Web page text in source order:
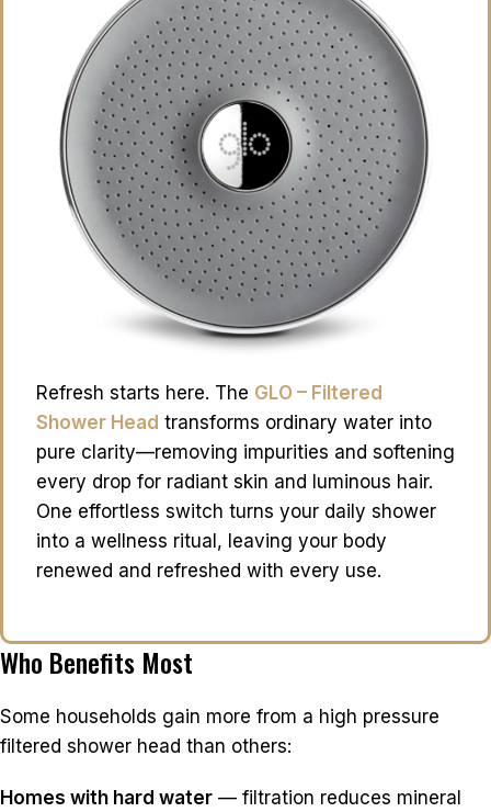
Refresh starts here. The GLO – Filtered
Shower Head transforms ordinary water into
pure clarity—removing impurities and softening
every drop for radiant skin and luminous hair.
One effortless switch turns your daily shower
into a wellness ritual, leaving your body
renewed and refreshed with every use.
Who Benefits Most
Some households gain more from a high pressure
filtered shower head than others:
Homes with hard water — filtration reduces mineral